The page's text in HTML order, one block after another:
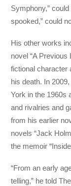
Symphony,”
spooked,” could
His other works
novel “A Previous
fictional character
his death. In
York in the 1960s
and rivalries and
from his earlier
novels “Jack
the memoir
“From an early
telling,” he told